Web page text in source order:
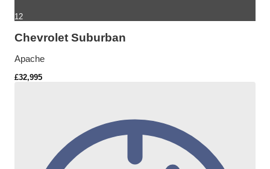
12
Chevrolet Suburban
Apache
£32,995